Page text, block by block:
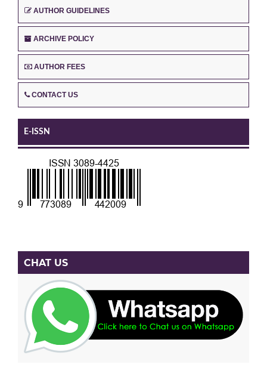
AUTHOR GUIDELINES
ARCHIVE POLICY
AUTHOR FEES
CONTACT US
E-ISSN
CHAT US